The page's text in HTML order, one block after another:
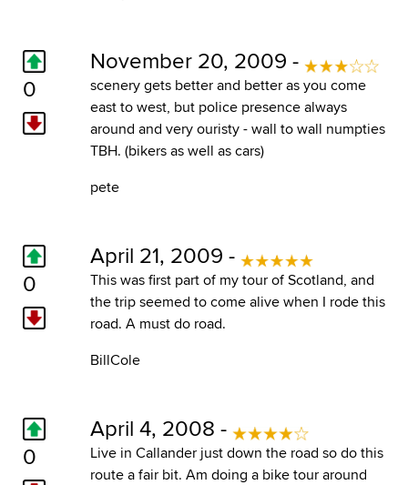
0
November 20, 2009 -
scenery gets better and better as you come
east to west, but police presence always
around and very ouristy - wall to wall numpties
TBH. (bikers as well as cars)
pete
0
April 21, 2009 -
This was first part of my tour of Scotland, and
the trip seemed to come alive when I rode this
road. A must do road.
BillCole
0
April 4, 2008 -
Live in Callander just down the road so do this
route a fair bit. Am doing a bike tour around